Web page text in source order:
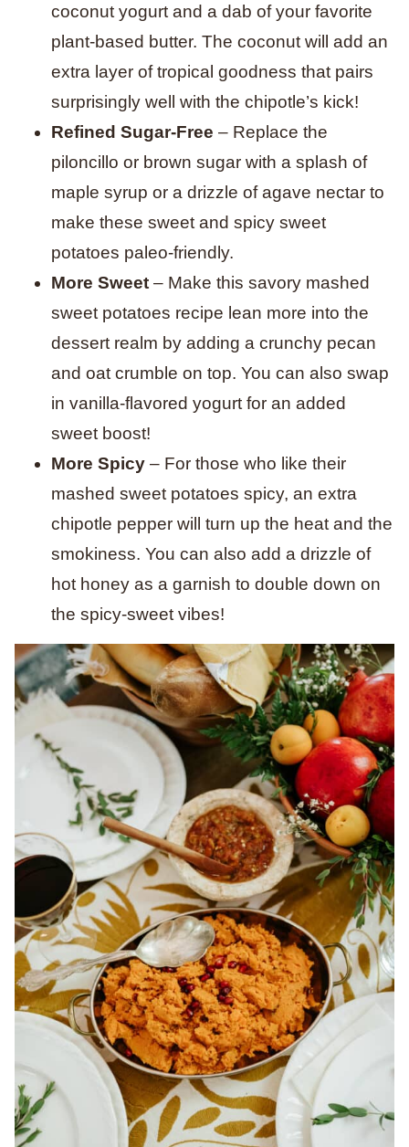
coconut yogurt and a dab of your favorite
plant-based butter. The coconut will add an
extra layer of tropical goodness that pairs
surprisingly well with the chipotle’s kick!
Refined Sugar-Free – Replace the
piloncillo or brown sugar with a splash of
maple syrup or a drizzle of agave nectar to
make these sweet and spicy sweet
potatoes paleo-friendly.
More Sweet – Make this savory mashed
sweet potatoes recipe lean more into the
dessert realm by adding a crunchy pecan
and oat crumble on top. You can also swap
in vanilla-flavored yogurt for an added
sweet boost!
More Spicy – For those who like their
mashed sweet potatoes spicy, an extra
chipotle pepper will turn up the heat and the
smokiness. You can also add a drizzle of
hot honey as a garnish to double down on
the spicy-sweet vibes!